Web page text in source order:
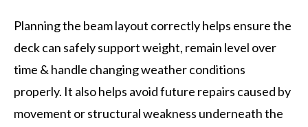
Planning the beam layout correctly helps ensure the
deck can safely support weight, remain level over
time & handle changing weather conditions
properly. It also helps avoid future repairs caused by
movement or structural weakness underneath the